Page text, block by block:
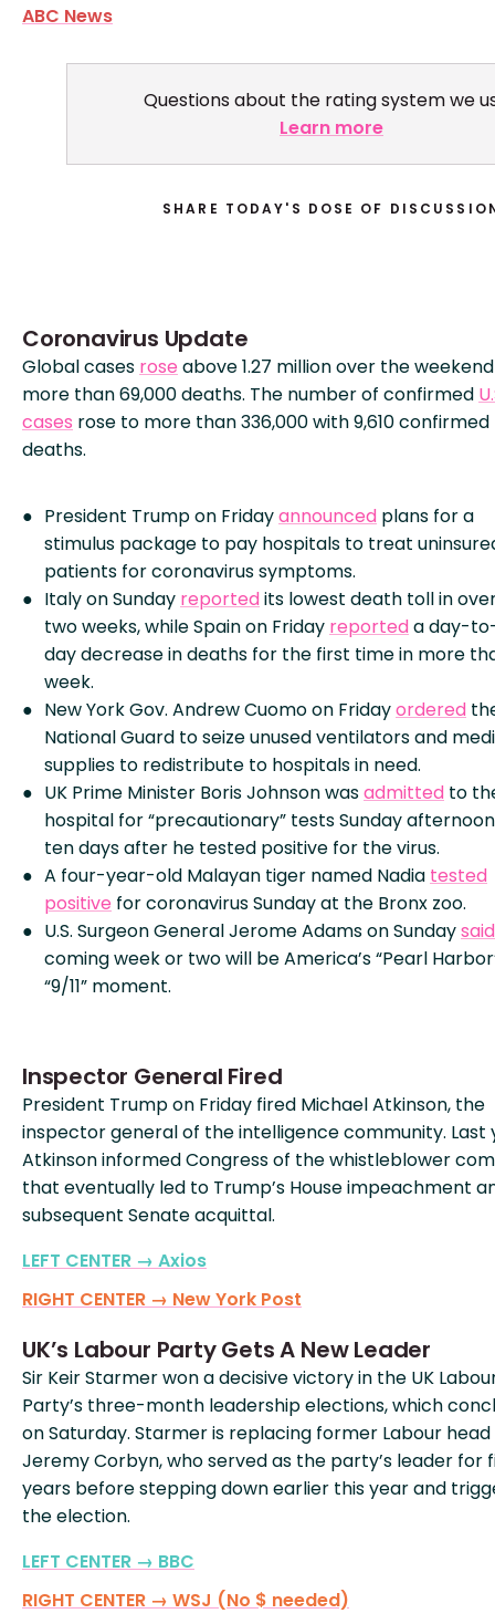
ABC News
Questions about the rating system we
Learn more
SHARE TODAY'S DOSE OF
Coronavirus Update
Global cases rose above 1.27 million over the
more than 69,000 deaths. The number of confirmed
cases rose to more than 336,000 with 9,610 confirmed
deaths.
President Trump on Fridayannounced plans for a
stimulus package to pay hospitals to treat
patients for coronavirus symptoms.
Italy on Sunday reportedits lowest death toll in
two weeks, while Spain on Friday reporteda day-
day decrease in deaths for the first time in more
week.
New York Gov. Andrew Cuomo on Fridayordered
National Guard to seize unused ventilators and
supplies to redistribute to hospitals in need.
UK Prime Minister Boris Johnson wasadmitted to
hospital for “precautionary” tests Sunday
ten days after he tested positive for the virus.
A four-year-old Malayan tiger named Nadia tested
positive for coronavirus Sunday at the Bronx zoo.
U.S. Surgeon General Jerome Adams on Sundaysaid
coming week or two will be America’s “Pearl
“9/11” moment.
Inspector General Fired
President Trump on Friday fired Michael Atkinson, the
inspector general of the intelligence community. Last
Atkinson informed Congress of the whistleblower
that eventually led to Trump’s House impeachment
subsequent Senate acquittal.
LEFT CENTER → Axios
RIGHT CENTER → New York Post
UK’s Labour Party Gets A New Leader
Sir Keir Starmer won a decisive victory in the UK
Party’s three-month leadership elections, which
on Saturday. Starmer is replacing former Labour head
Jeremy Corbyn, who served as the party’s leader for
years before stepping down earlier this year and
the election.
LEFT CENTER → BBC
RIGHT CENTER → WSJ (No $ needed)